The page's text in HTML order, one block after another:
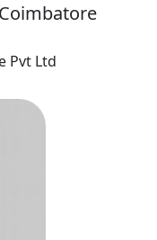
Pvt Ltd